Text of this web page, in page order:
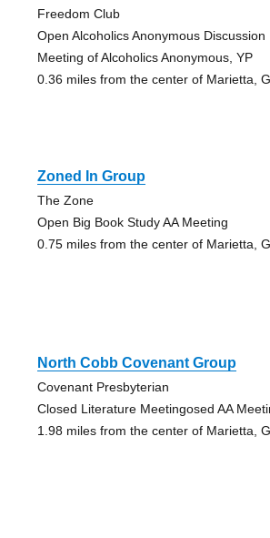
Freedom Club
Open Alcoholics Anonymous Discussion
Meeting of Alcoholics Anonymous, YP
0.36 miles from the center of Marietta,
Zoned In Group
The Zone
Open Big Book Study AA Meeting
0.75 miles from the center of Marietta,
North Cobb Covenant Group
Covenant Presbyterian
Closed Literature Meetingosed AA
1.98 miles from the center of Marietta,